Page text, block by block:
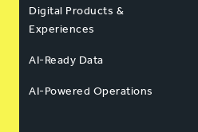
Digital Products &
Experiences
AI-Ready Data
AI-Powered Operations